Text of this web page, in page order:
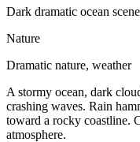
Dark dramatic ocean
Nature
Dramatic nature, weather
A stormy ocean, dark
crashing waves. Rain
toward a rocky coastline.
atmosphere.